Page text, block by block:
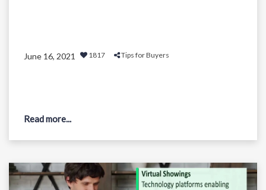
June 16, 2021 1817 Tips for Buyers
Read more...